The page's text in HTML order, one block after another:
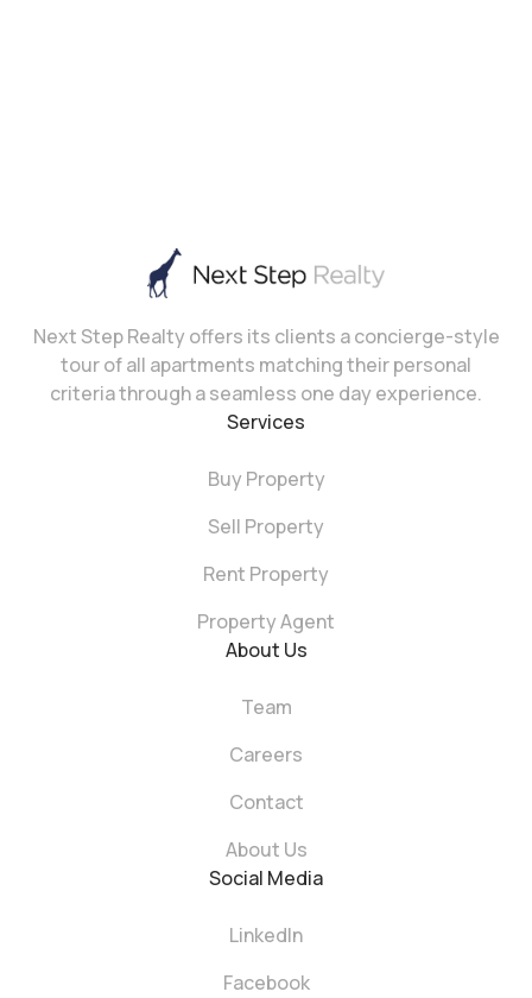
Next Step Realty offers its clients a concierge-style
tour of all apartments matching their personal
criteria through a seamless one day experience.
Services
Buy Property
Sell Property
Rent Property
Property Agent
About Us
Team
Careers
Contact
About Us
Social Media
LinkedIn
Facebook